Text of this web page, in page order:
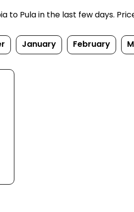
to Pula in the last few days.
January February